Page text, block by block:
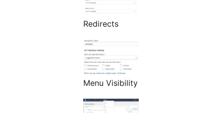
Redirects
Menu Visibility